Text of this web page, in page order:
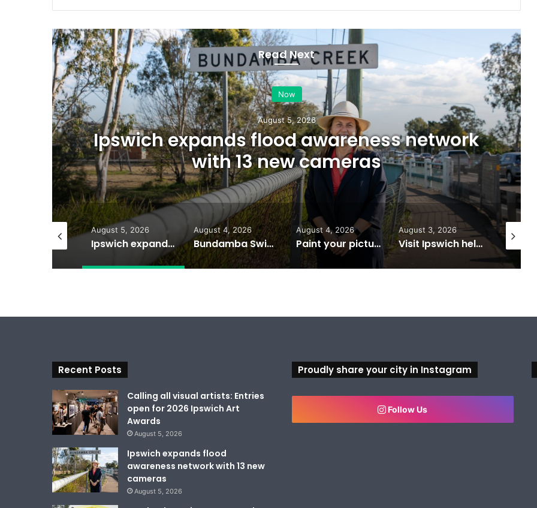
Read Next
Now
August 5, 2026
Ipswich expands flood awareness network
with 13 new cameras
August 5, 2026
Ipswich expands flood awareness network with 13 new cameras
August 4, 2026
Bundamba Swim Centre on the blocks for a safer swim
August 4, 2026
Paint your picture of Ipswich this Census night
August 3, 2026
Visit Ipswich helps residents and visitors uncover unforgettable experiences
August 5,
Recent Posts
Calling all visual artists: Entries
open for 2026 Ipswich Art
Awards
August 5, 2026
Ipswich expands flood
awareness network with 13 new
cameras
August 5, 2026
Proudly share your city in Instagram
Follow Us